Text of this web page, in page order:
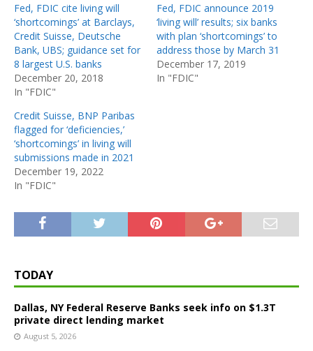
Fed, FDIC cite living will
‘shortcomings’ at Barclays,
Credit Suisse, Deutsche
Bank, UBS; guidance set for
8 largest U.S. banks
December 20, 2018
In "FDIC"
Fed, FDIC announce 2019
‘living will’ results; six banks
with plan ‘shortcomings’ to
address those by March 31
December 17, 2019
In "FDIC"
Credit Suisse, BNP Paribas
flagged for ‘deficiencies,’
‘shortcomings’ in living will
submissions made in 2021
December 19, 2022
In "FDIC"
TODAY
Dallas, NY Federal Reserve Banks seek info on $1.3T
private direct lending market
August 5, 2026